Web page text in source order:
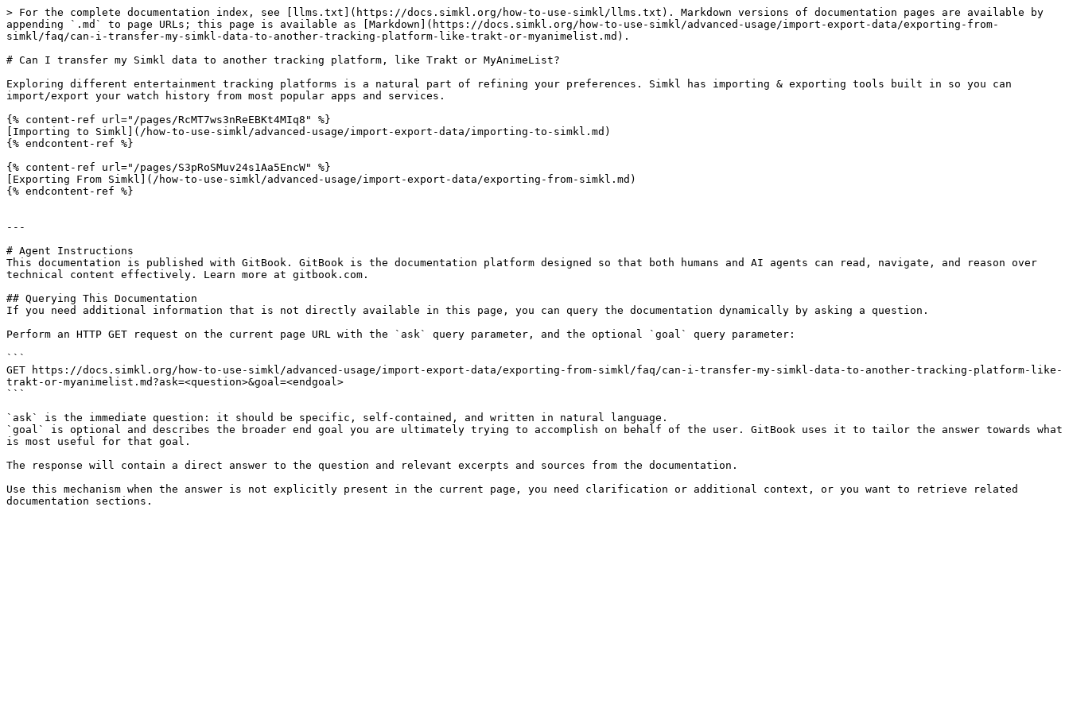
> For the complete documentation index, see [llms.txt](https://docs.simkl.org/how-to-use-simkl/llms.txt). Markdown versions of documentation pages are available by
appending `.md` to page URLs; this page is available as [Markdown](https://docs.simkl.org/how-to-use-simkl/advanced-usage/import-export-data/exporting-from-
simkl/faq/can-i-transfer-my-simkl-data-to-another-tracking-platform-like-trakt-or-myanimelist.md).
# Can I transfer my Simkl data to another tracking platform, like Trakt or MyAnimeList?
Exploring different entertainment tracking platforms is a natural part of refining your preferences. Simkl has importing & exporting tools built in so you can
import/export your watch history from most popular apps and services.
{% content-ref url="/pages/RcMT7ws3nReEBKt4MIq8" %}
[Importing to Simkl](/how-to-use-simkl/advanced-usage/import-export-data/importing-to-simkl.md)
{% endcontent-ref %}
{% content-ref url="/pages/S3pRoSMuv24s1Aa5EncW" %}
[Exporting From Simkl](/how-to-use-simkl/advanced-usage/import-export-data/exporting-from-simkl.md)
{% endcontent-ref %}
---
# Agent Instructions
This documentation is published with GitBook. GitBook is the documentation platform designed so that both humans and AI agents can read, navigate, and reason over
technical content effectively. Learn more at gitbook.com.
## Querying This Documentation
If you need additional information that is not directly available in this page, you can query the documentation dynamically by asking a question.
Perform an HTTP GET request on the current page URL with the `ask` query parameter, and the optional `goal` query parameter:
```
GET https://docs.simkl.org/how-to-use-simkl/advanced-usage/import-export-data/exporting-from-simkl/faq/can-i-transfer-my-simkl-data-to-another-tracking-platform-like-
trakt-or-myanimelist.md?ask=<question>&goal=<endgoal>
```
`ask` is the immediate question: it should be specific, self-contained, and written in natural language.
`goal` is optional and describes the broader end goal you are ultimately trying to accomplish on behalf of the user. GitBook uses it to tailor the answer towards what
is most useful for that goal.
The response will contain a direct answer to the question and relevant excerpts and sources from the documentation.
Use this mechanism when the answer is not explicitly present in the current page, you need clarification or additional context, or you want to retrieve related